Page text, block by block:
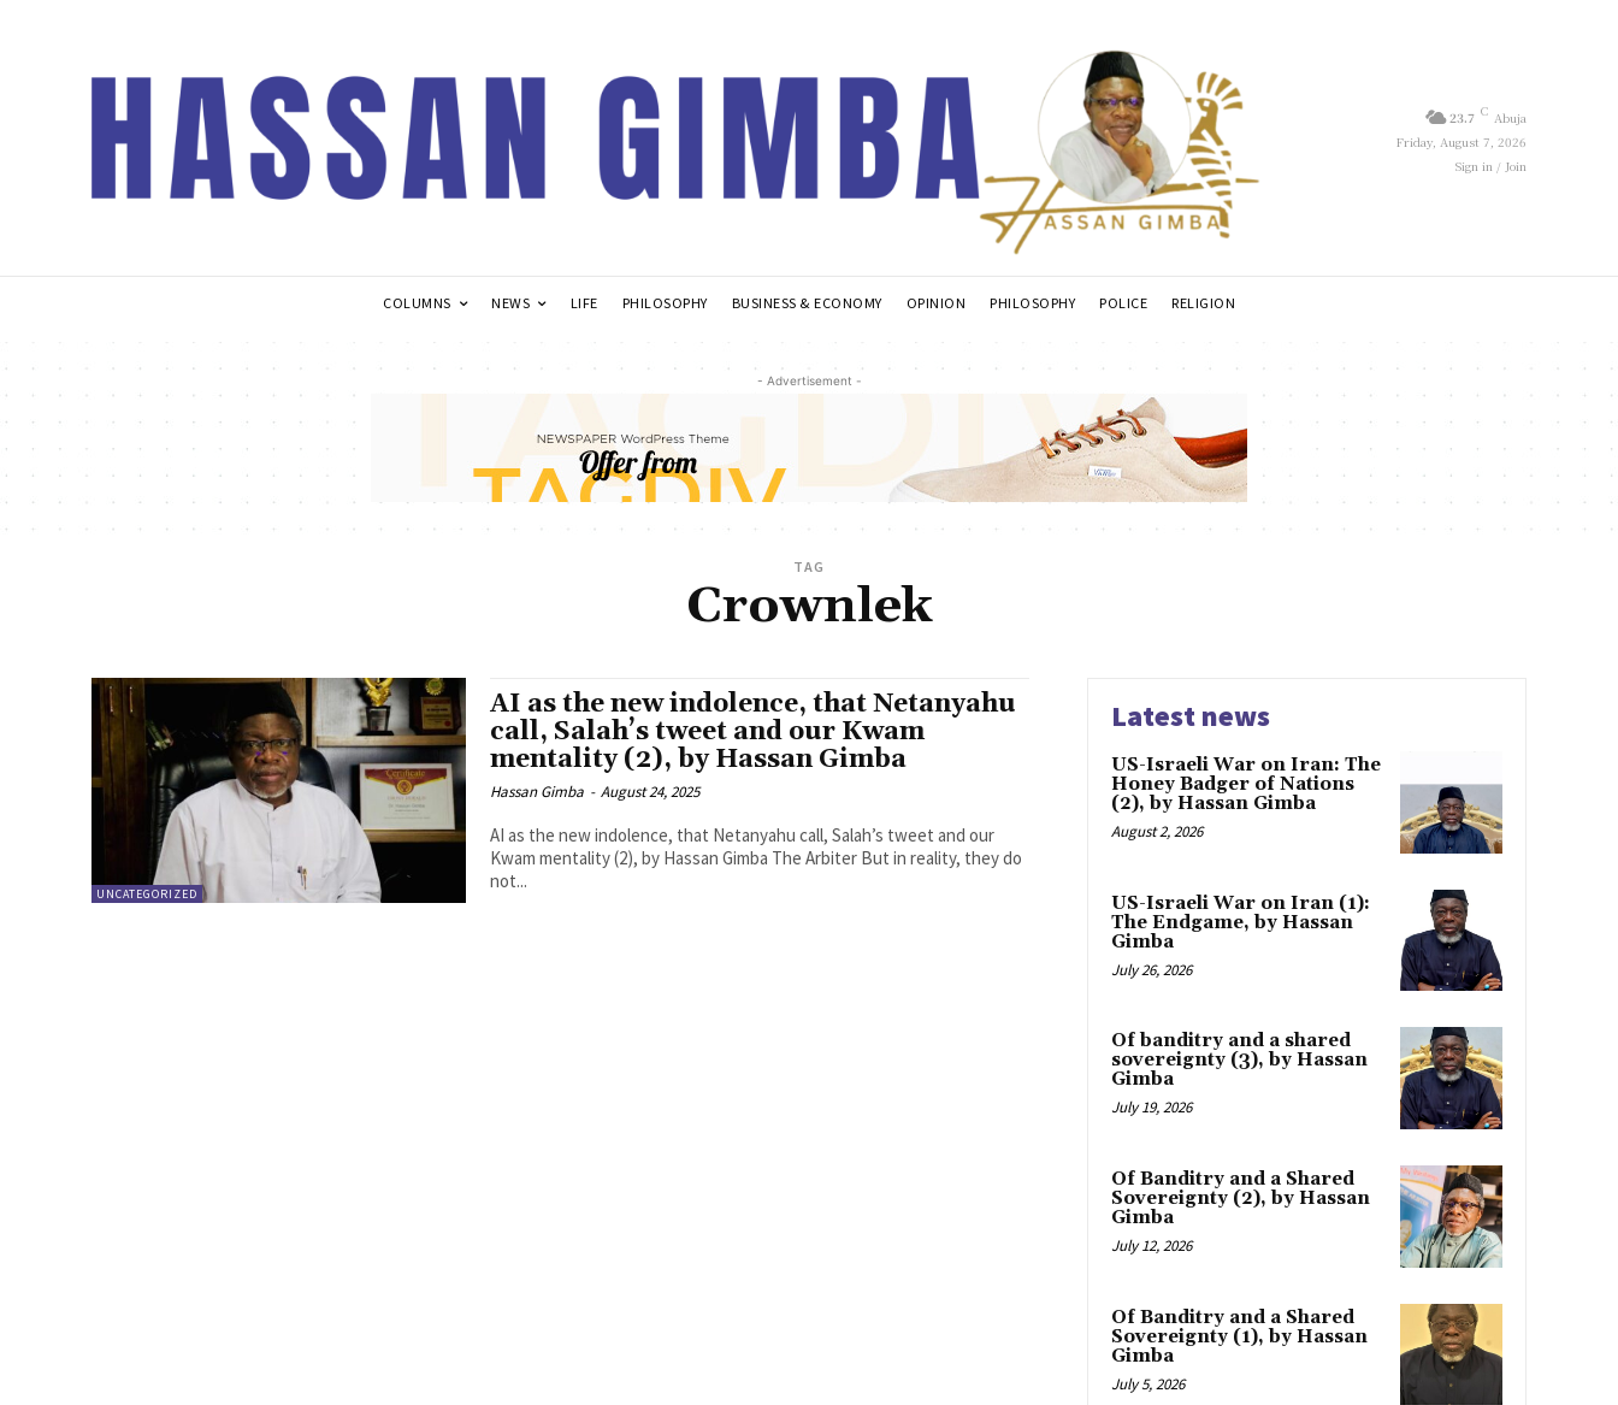
23.7 C Abuja
Friday, August 7, 2026
Sign in / Join
COLUMNS NEWS LIFE PHILOSOPHY BUSINESS & ECONOMY OPINION PHILOSOPHY POLICE RELIGION
- Advertisement -
TAG
Crownlek
UNCATEGORIZED
AI as the new indolence, that Netanyahu
call, Salah’s tweet and our Kwam
mentality (2), by Hassan Gimba
Hassan Gimba - August 24, 2025
AI as the new indolence, that Netanyahu call, Salah’s tweet and our
Kwam mentality (2), by Hassan Gimba The Arbiter But in reality, they do
not...
Latest news
US-Israeli War on Iran: The
Honey Badger of Nations
(2), by Hassan Gimba
August 2, 2026
US-Israeli War on Iran (1):
The Endgame, by Hassan
Gimba
July 26, 2026
Of banditry and a shared
sovereignty (3), by Hassan
Gimba
July 19, 2026
Of Banditry and a Shared
Sovereignty (2), by Hassan
Gimba
July 12, 2026
Of Banditry and a Shared
Sovereignty (1), by Hassan
Gimba
July 5, 2026